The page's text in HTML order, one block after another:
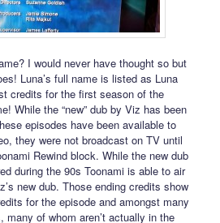
I would never have thought so but
Luna’s full name is listed as Luna
credits for the first season of the
While the “new” dub by Viz has been
episodes have been available to
they were not broadcast on TV until
Rewind block. While the new dub
during the 90s Toonami is able to air
new dub. Those ending credits show
for the episode and amongst many
of whom aren’t actually in the